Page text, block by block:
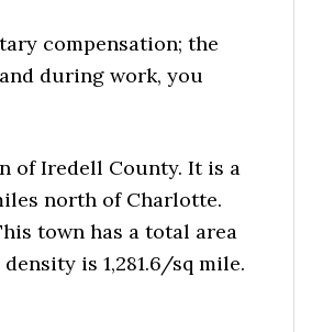
compensation; the
during work, you
of Iredell County. It is a
north of Charlotte.
town has a total area
is 1,281.6/sq mile.